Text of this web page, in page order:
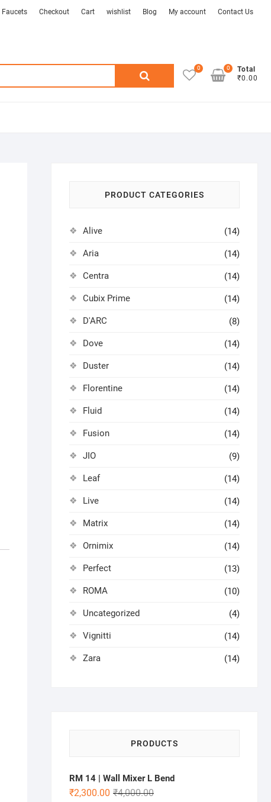
Faucets Checkout Cart wishlist Blog My account Contact Us
Search
0
Total
₹0.00
0
PRODUCT CATEGORIES
Alive (14)
Aria (14)
Centra (14)
Cubix Prime (14)
D'ARC (8)
Dove (14)
Duster (14)
Florentine (14)
Fluid (14)
Fusion (14)
JIO (9)
Leaf (14)
Live (14)
Matrix (14)
Ornimix (14)
Perfect (13)
ROMA (10)
Uncategorized (4)
Vignitti (14)
Zara (14)
PRODUCTS
RM 14 | Wall Mixer L Bend
₹4,000.00
₹2,300.00